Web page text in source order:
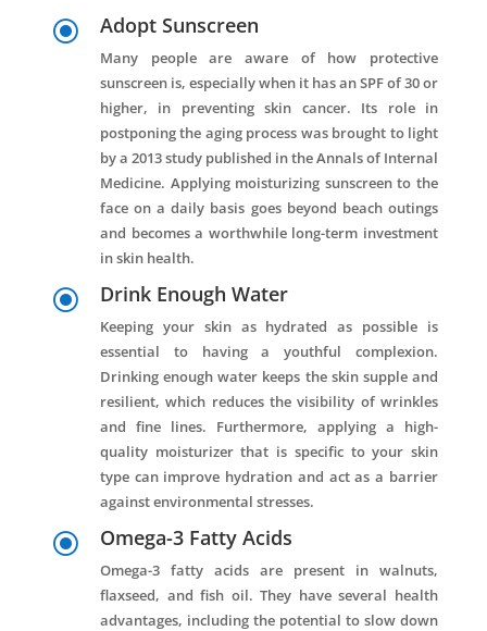
\ Adopt Sunscreen
Many people are aware of how protective
sunscreen is, especially when it has an SPF of 30 or
higher, in preventing skin cancer. Its role in
postponing the aging process was brought to light
by a 2013 study published in the Annals of Internal
Medicine. Applying moisturizing sunscreen to the
face on a daily basis goes beyond beach outings
and becomes a worthwhile long-term investment
in skin health.
\ Drink Enough Water
Keeping your skin as hydrated as possible is
essential to having a youthful complexion.
Drinking enough water keeps the skin supple and
resilient, which reduces the visibility of wrinkles
and fine lines. Furthermore, applying a high-
quality moisturizer that is specific to your skin
type can improve hydration and act as a barrier
against environmental stresses.
\ Omega-3 Fatty Acids
Omega-3 fatty acids are present in walnuts,
flaxseed, and fish oil. They have several health
advantages, including the potential to slow down